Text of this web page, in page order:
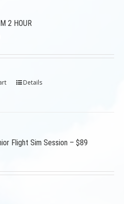
2 HOUR
Details
Flight Sim Session – $89